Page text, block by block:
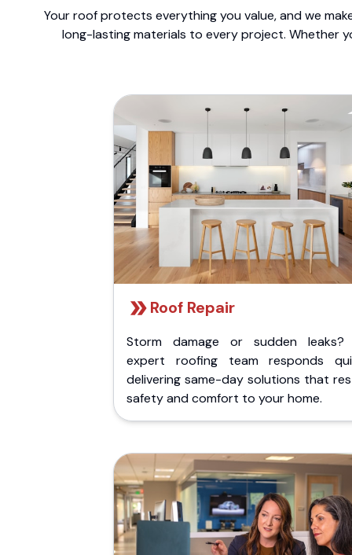
Your roof protects everything you value, and we
long-lasting materials to every project. Whether
Roof Repair
Storm damage or sudden leaks?
expert roofing team responds
delivering same-day solutions that
safety and comfort to your home.